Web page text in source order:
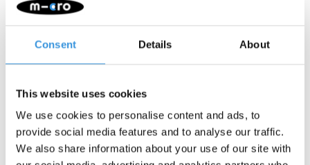
Consent Details About
This website uses cookies
We use cookies to personalise content and ads, to
provide social media features and to analyse our traffic.
We also share information about your use of our site with
Gratis verzending vanaf €60
Description